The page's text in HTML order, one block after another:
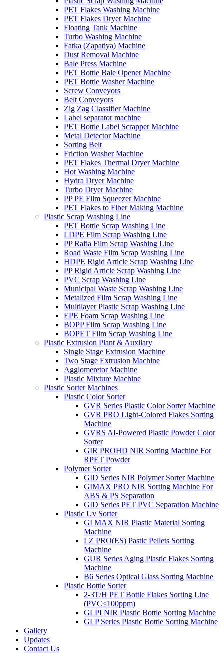
PET Flakes Washing Machine
PET Flakes Dryer Machine
Floating Tank Machine
Turbo Washing Machine
Fatka (Zapatiya) Machine
Dust Removal Machine
Bale Press Machine
PET Bottle Bale Opener Machine
PET Bottle Washer Machine
Screw Conveyors
Belt Conveyors
Zig Zag Classifier Machine
Label separator machine
PET Bottle Label Scrapper Machine
Metal Detector Machine
Sorting Belt
Friction Washer Machine
PET Flakes Thermal Dryer Machine
Hot Washing Machine
Hydra Dryer Machine
Turbo Dryer Machine
PP PE Film Squeezer Machine
PET Flakes to Fiber Making Machine
Plastic Scrap Washing Line
PET Bottle Scrap Washing Line
LDPE Film Scrap Washing Line
PP Rafia Film Scrap Washing Line
Road Waste Film Scrap Washing Line
HDPE Rigid Article Scrap Washing Line
PP Rigid Article Scrap Washing Line
PVC Scrap Washing Line
Municipal Waste Scrap Washing Line
Metalized Film Scrap Washing Line
Multilayer Plastic Scrap Washing Line
EPE Foam Scrap Washing Line
BOPP Film Scrap Washing Line
BOPET Film Scrap Washing Line
Plastic Extrusion Plant & Auxilary
Single Stage Extrusion Machine
Two Stage Extrusion Machine
Agglomeretor Machine
Plastic Mixture Machine
Plastic Sorter Machines
Plastic Color Sorter
GVR Series Plastic Color Sorter Machine
GVR PRO Light-Colored Flakes Sorting
Machine
GVRS AI-Powered Plastic Powder Color
Sorter
GIR PROHD NIR Sorting Machine For
RPET Powder
Polymer Sorter
GID Series NIR Polymer Sorter Machine
GIMAX PRO NIR Sorting Machine For
ABS & PS Separation
GID Series PET PVC Separation Machine
Plastic Uv Sorter
GI MAX NIR Plastic Material Sorting
Machine
LZ PRO(ES) Pastic Pellets Sorting
Machine
GUR Series Aging Plastic Flakes Sorting
Machine
B6 Series Optical Glass Sorting Machine
Plastic Bottle Sorter
2-3T/H PET Bottle Flakes Sorting Line
(PVC≤100ppm)
GLPI NIR Plastic Bottle Sorting Machine
GLP Series Plastic Bottle Sorting Machine
Gallery
Updates
Contact Us